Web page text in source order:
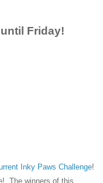
Friday!
Inky Paws Challenge!
The winners of this